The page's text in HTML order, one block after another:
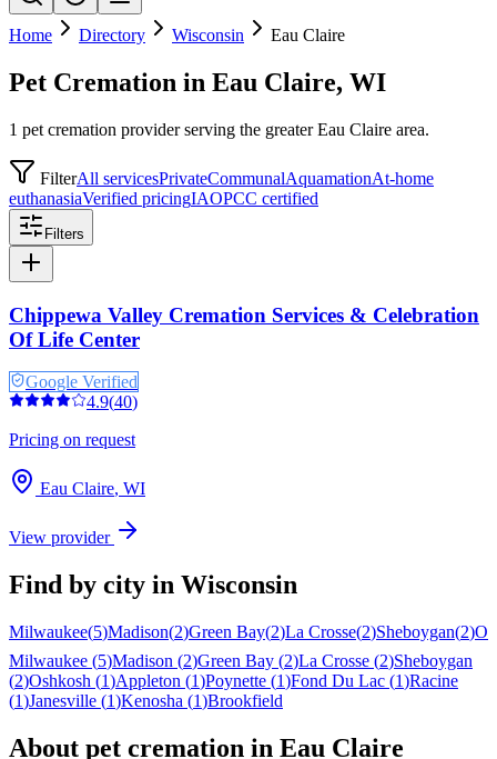
Home Directory Wisconsin Eau Claire
Pet Cremation in Eau Claire, WI
1 pet cremation provider serving the greater Eau Claire area.
FilterAll servicesPrivateCommunalAquamationAt-home
euthanasiaVerified pricingIAOPCC certified
Filters
Chippewa Valley Cremation Services & Celebration
Of Life Center
Google Verified
4.9(40)
Pricing on request
Eau Claire, WI
View provider
Find by city in Wisconsin
Milwaukee(5)Madison(2)Green Bay(2)La Crosse(2)Sheboygan(2)
Milwaukee (5)Madison (2)Green Bay (2)La Crosse (2)Sheboygan
(2)Oshkosh (1)Appleton (1)Poynette (1)Fond Du Lac (1)Racine
(1)Janesville (1)Kenosha (1)Brookfield
About pet cremation in Eau Claire